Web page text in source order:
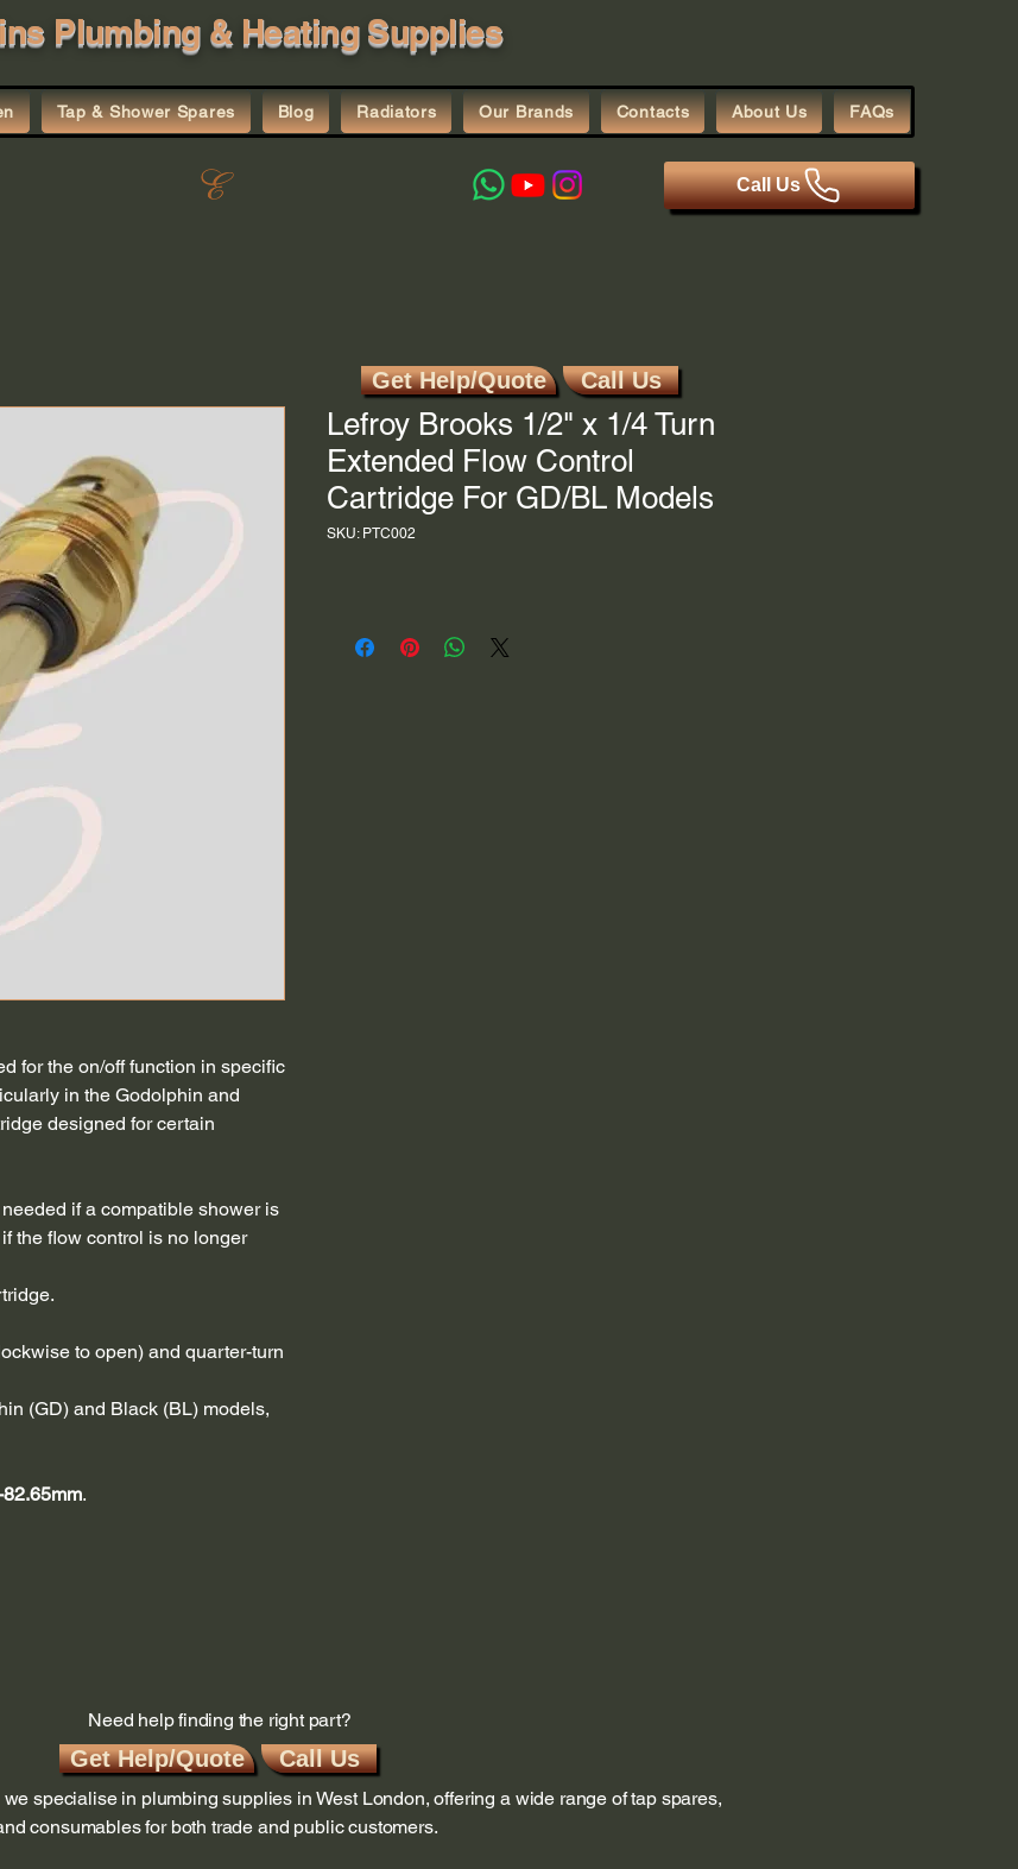
Plumbing & Heating Supplies
Tap & Shower Spares Blog Radiators Our Brands Contacts About Us FAQs
Call Us
for the on/off function in specific
in the Godolphin and
designed for certain
if a compatible shower is
the flow control is no longer
to open) and quarter-turn
(GD) and Black (BL) models,
.
Lefroy Brooks 1/2" x 1/4 Turn
Extended Flow Control
Cartridge For GD/BL Models
SKU: PTC002
Get Help/Quote Call Us
Need help finding the right part?
Get Help/Quote Call Us
specialise in plumbing supplies in West London, offering a wide range of tap spares,
consumables for both trade and public customers.